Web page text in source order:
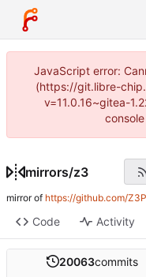
JavaScript error:
(https://git.libre-
v=11.0.16~gitea-
mirrors/z3
mirror of https://github.com/
Code Activity
20063commits